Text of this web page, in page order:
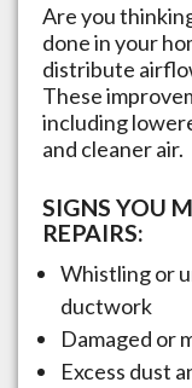
Are you
done in your
distribute
These
including
and cleaner air.
SIGNS YOU
REPAIRS:
Whistling or
ductwork
Damaged or
Excess dust